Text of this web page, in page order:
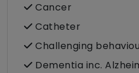
Cancer
Catheter
Challenging
Dementia inc.